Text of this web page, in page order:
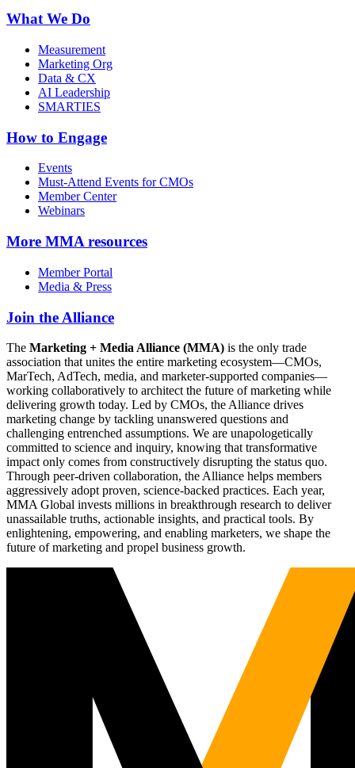
What We Do
Measurement
Marketing Org
Data & CX
AI Leadership
SMARTIES
How to Engage
Events
Must-Attend Events for CMOs
Member Center
Webinars
More MMA resources
Member Portal
Media & Press
Join the Alliance
The Marketing + Media Alliance (MMA) is the only trade
association that unites the entire marketing ecosystem—CMOs,
MarTech, AdTech, media, and marketer-supported companies—
working collaboratively to architect the future of marketing while
delivering growth today. Led by CMOs, the Alliance drives
marketing change by tackling unanswered questions and
challenging entrenched assumptions. We are unapologetically
committed to science and inquiry, knowing that transformative
impact only comes from constructively disrupting the status quo.
Through peer-driven collaboration, the Alliance helps members
aggressively adopt proven, science-backed practices. Each year,
MMA Global invests millions in breakthrough research to deliver
unassailable truths, actionable insights, and practical tools. By
enlightening, empowering, and enabling marketers, we shape the
future of marketing and propel business growth.